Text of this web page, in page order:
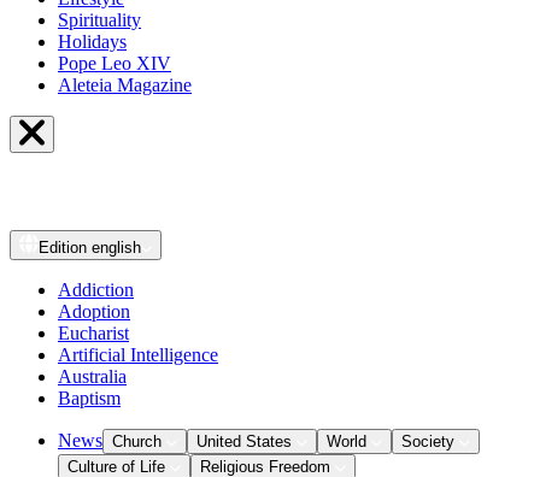
Spirituality
Holidays
Pope Leo XIV
Aleteia Magazine
Edition english
Addiction
Adoption
Eucharist
Artificial Intelligence
Australia
Baptism
News Church United States World
Society
Culture of Life
Religious Freedom